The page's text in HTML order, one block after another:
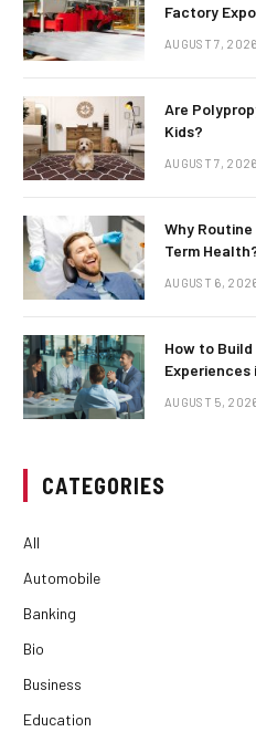
Factory
AUGUST 7, 2026
Are
Kids?
AUGUST 7, 2026
Why
Term
AUGUST 6,
How to
Experiences
AUGUST 5,
CATEGORIES
All
Automobile
Banking
Bio
Business
Education